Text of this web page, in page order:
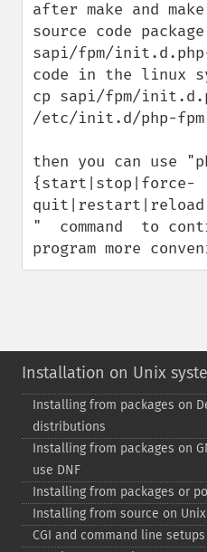
after make and
source code package
sapi/fpm/
code in the linux
cp sapi/fpm/
/etc/init.d/php-fpm
then you can use
{start|stop|force-
"  command  to
program more
Installation on Unix
Installing from packages on
distributions
Installing from packages on
use DNF
Installing from packages or
Installing from source on
CGI and command line setups